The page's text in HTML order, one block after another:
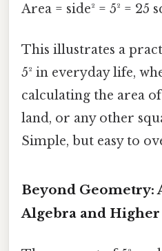
Area = side² = 5² = 25
This illustrates a
5² in everyday life,
calculating the area
land, or any other
Simple, but easy to
Beyond Geometry:
Algebra and